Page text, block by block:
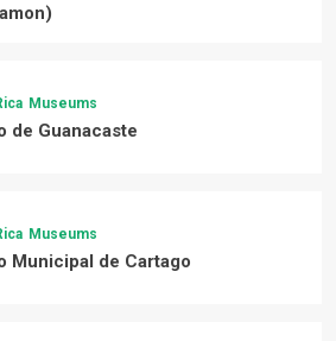
Museums
de Guanacaste
Museums
Municipal de Cartago